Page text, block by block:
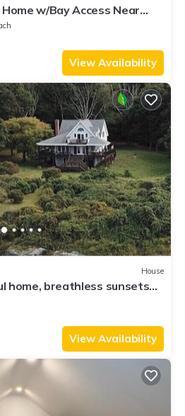
w/Bay Access Near
View Availability
House
home, breathless sunsets
View Availability